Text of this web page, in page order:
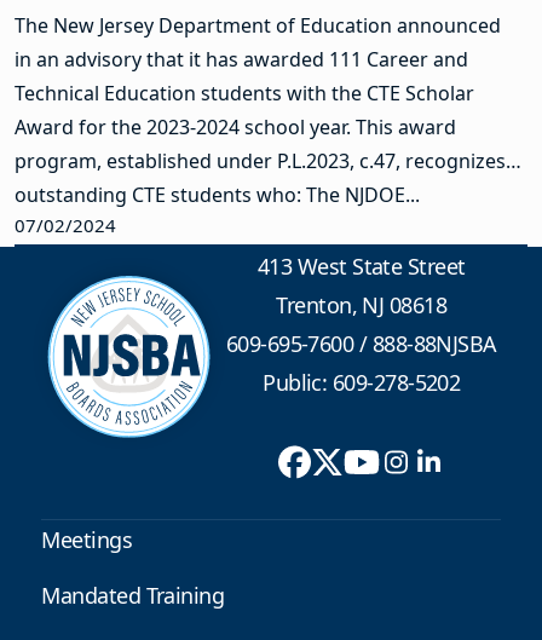
The New Jersey Department of Education announced
in an advisory that it has awarded 111 Career and
Technical Education students with the CTE Scholar
Award for the 2023-2024 school year. This award
program, established under P.L.2023, c.47, recognizes
outstanding CTE students who: The NJDOE...
07/02/2024
413 West State Street
Trenton, NJ 08618
609-695-7600/888-88NJSBA
Public: 609-278-5202
Meetings
Mandated Training